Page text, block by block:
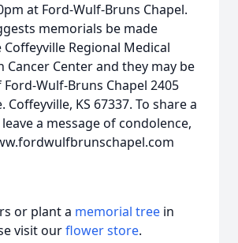
at Ford-Wulf-Bruns Chapel.
memorials be made
Regional Medical
Cancer Center and they may be
Wulf-Bruns Chapel 2405
Coffeyville, KS 67337. To share a
a message of condolence,
or plant a memorial tree in
visit ourflower store.